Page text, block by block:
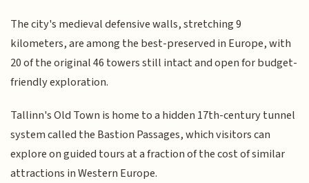
The city's medieval defensive walls, stretching 9
kilometers, are among the best-preserved in Europe, with
20 of the original 46 towers still intact and open for budget-
friendly exploration.
Tallinn's Old Town is home to a hidden 17th-century tunnel
system called the Bastion Passages, which visitors can
explore on guided tours at a fraction of the cost of similar
attractions in Western Europe.